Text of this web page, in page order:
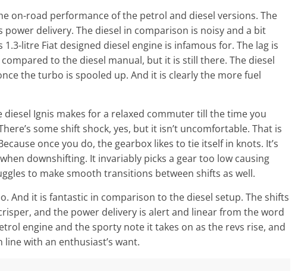
on-road performance of the petrol and diesel versions. The
delivery. The diesel in comparison is noisy and a bit
litre Fiat designed diesel engine is infamous for. The lag is
to the diesel manual, but it is still there. The diesel
the turbo is spooled up. And it is clearly the more fuel
diesel Ignis makes for a relaxed commuter till the time you
some shift shock, yes, but it isn’t uncomfortable. That is
once you do, the gearbox likes to tie itself in knots. It’s
downshifting. It invariably picks a gear too low causing
to make smooth transitions between shifts as well.
And it is fantastic in comparison to the diesel setup. The shifts
and the power delivery is alert and linear from the word
engine and the sporty note it takes on as the revs rise, and
with an enthusiast’s want.